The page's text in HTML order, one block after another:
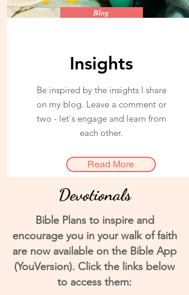
Blog
Insights
Be inspired by the insights I share
on my blog. Leave a comment or
two - let's engage and learn from
each other.
Read More
Devotionals
Bible Plans to inspire and
encourage you in your walk of faith
are now available on the Bible App
(YouVersion). Click the links below
to access them: